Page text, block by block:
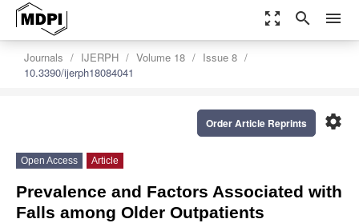
zoom_out_map search menu
Journals IJERPH Volume 18
Issue 8
10.3390/ijerph18084041
settings
Order Article Reprints
Open Access Article
Prevalence and Factors Associated with
Falls among Older Outpatients